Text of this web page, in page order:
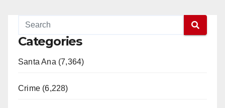
Categories
Santa Ana (7,364)
Crime (6,228)